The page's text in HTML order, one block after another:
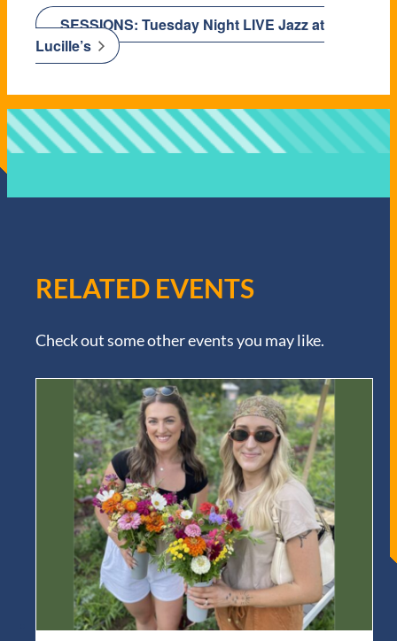
SESSIONS: Tuesday Night LIVE Jazz at
Lucille’s
RELATED EVENTS
Check out some other events you may like.